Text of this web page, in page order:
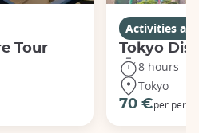
Tour
Activities
Tokyo
8 hours
Tokyo
70 €per